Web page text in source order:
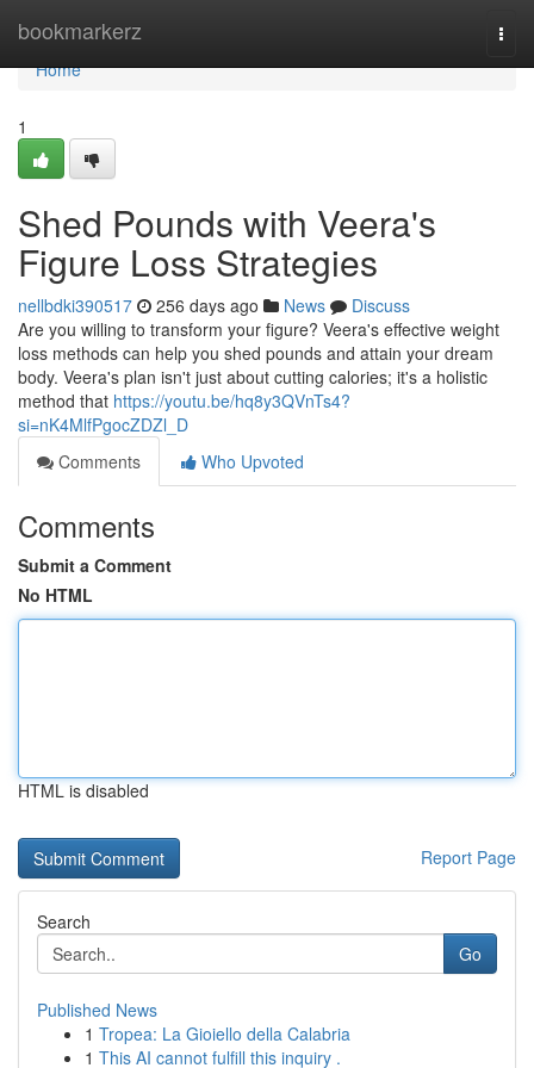
bookmarkerz
Home
Home
1
Shed Pounds with Veera's
Figure Loss Strategies
nellbdki390517 256 days ago News
Discuss
Are you willing to transform your figure? Veera's effective weight
loss methods can help you shed pounds and attain your dream
body. Veera's plan isn't just about cutting calories; it's a holistic
method that https://youtu.be/hq8y3QVnTs4?
si=nK4MlfPgocZDZl_D
Comments
Who Upvoted
Comments
Submit a Comment
No HTML
HTML is disabled
Report Page
Search
Go
Published News
1 Tropea: La Gioiello della Calabria
1 This AI cannot fulfill this inquiry .